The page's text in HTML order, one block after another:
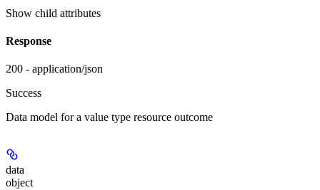
Show child attributes
Response
200 - application/json
Success
Data model for a value type resource outcome
data
object